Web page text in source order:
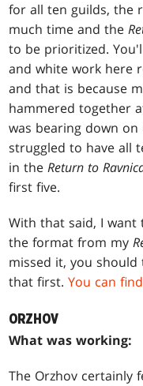
for all ten guilds, the
much time and the
to be prioritized.
and white work here
and that is because
hammered together
was bearing down on
struggled to have all
in theReturn to
first five.
With that said, I
the format from my
missed it, you
that first.You can
ORZHOV
What was working:
The Orzhov certainly